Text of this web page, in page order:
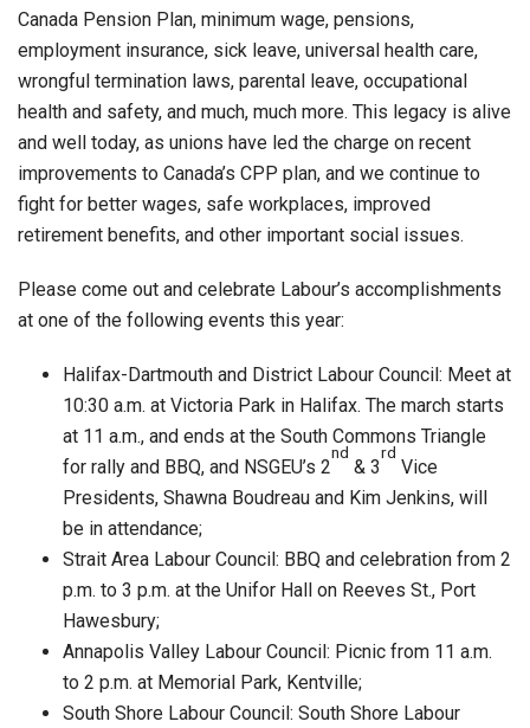
Canada Pension Plan, minimum wage, pensions,
employment insurance, sick leave, universal health care,
wrongful termination laws, parental leave, occupational
health and safety, and much, much more. This legacy is alive
and well today, as unions have led the charge on recent
improvements to Canada’s CPP plan, and we continue to
fight for better wages, safe workplaces, improved
retirement benefits, and other important social issues.
Please come out and celebrate Labour’s accomplishments
at one of the following events this year:
Halifax-Dartmouth and District Labour Council: Meet at
10:30 a.m. at Victoria Park in Halifax. The march starts
at 11 a.m., and ends at the South Commons Triangle
for rally and BBQ, and NSGEU’s 2
nd
& 3
rd
Vice
Presidents, Shawna Boudreau and Kim Jenkins, will
be in attendance;
Strait Area Labour Council: BBQ and celebration from 2
p.m. to 3 p.m. at the Unifor Hall on Reeves St., Port
Hawesbury;
Annapolis Valley Labour Council: Picnic from 11 a.m.
to 2 p.m. at Memorial Park, Kentville;
South Shore Labour Council: South Shore Labour